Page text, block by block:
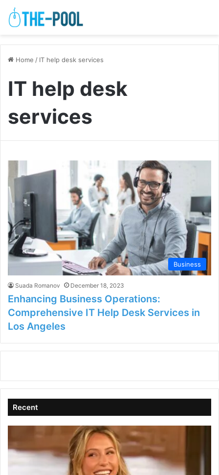
Home / IT help desk services
IT help desk
services
Business
Suada Romanov December 18, 2023
Enhancing Business Operations:
Comprehensive IT Help Desk Services in
Los Angeles
Recent